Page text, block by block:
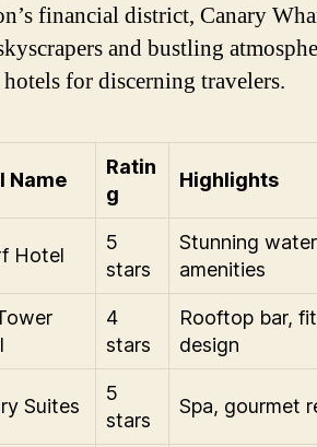
financial district, Canary
and bustling
for discerning travelers.
Name
Ratin
g
Highlights
Hotel
5
stars
Stunning
amenities
4
stars
Rooftop bar,
design
Suites
5
stars
Spa, gourmet